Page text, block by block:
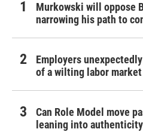
Murkowski will oppose
narrowing his path to
Employers
of a wilting labor market
Can Role Model move
leaning into